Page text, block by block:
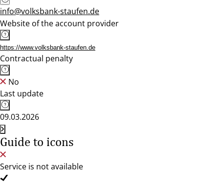
info@volksbank-staufen.de
Website of the account provider
https://www.volksbank-staufen.de
Contractual penalty
No
Last update
09.03.2026
Guide to icons
Service is not available